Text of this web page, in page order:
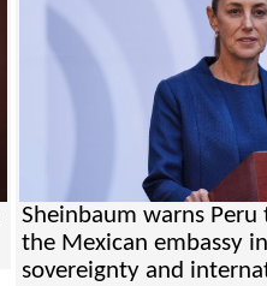
Sheinbaum warns
the Mexican embassy
sovereignty and